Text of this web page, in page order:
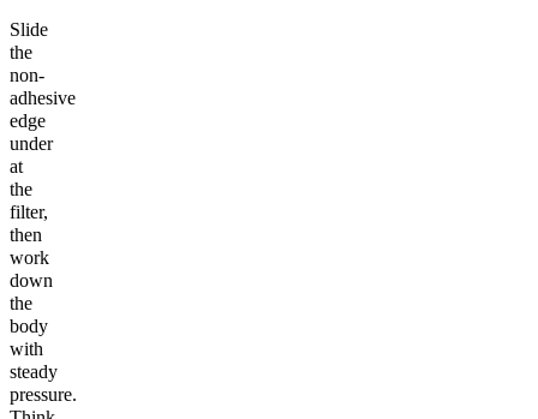
Slide
the
non-
adhesive
edge
under
at
the
filter,
then
work
down
the
body
with
steady
pressure.